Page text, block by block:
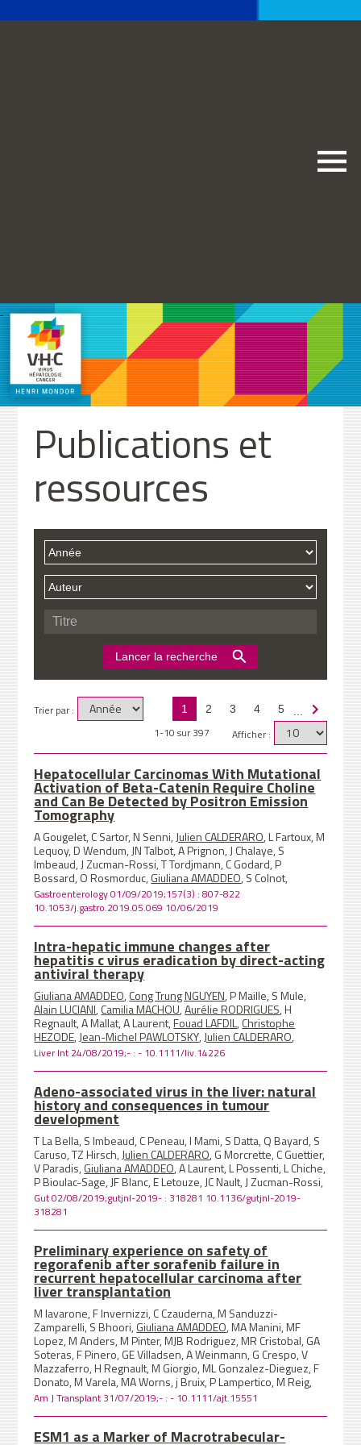
Publications et
ressources
Trier par : 1 2 3 4 5
Afficher :
1-10 sur 397
Hepatocellular Carcinomas With Mutational
Activation of Beta-Catenin Require Choline
and Can Be Detected by Positron Emission
Tomography
A Gougelet, C Sartor, N Senni,Julien CALDERARO, L Fartoux, M
Lequoy, D Wendum, JN Talbot, A Prignon, J Chalaye, S
Imbeaud, J Zucman-Rossi, T Tordjmann, C Godard, P
Bossard, O Rosmorduc,Giuliana AMADDEO, S Colnot,
Gastroenterology 01/09/2019;157(3) : 807-822
10.1053/j.gastro.2019.05.069 10/06/2019
Intra-hepatic immune changes after
hepatitis c virus eradication by direct-acting
antiviral therapy
Giuliana AMADDEO,Cong Trung NGUYEN, P Maille, S Mule,
Alain LUCIANI,Camilia MACHOU,Aurélie RODRIGUES, H
Regnault, A Mallat, A Laurent,Fouad LAFDIL,Christophe
HEZODE,Jean-Michel PAWLOTSKY,Julien CALDERARO,
Liver Int 24/08/2019;- : - 10.1111/liv.14226
Adeno-associated virus in the liver: natural
history and consequences in tumour
development
T La Bella, S Imbeaud, C Peneau, I Mami, S Datta, Q Bayard, S
Caruso, TZ Hirsch,Julien CALDERARO, G Morcrette, C Guettier,
V Paradis,Giuliana AMADDEO, A Laurent, L Possenti, L Chiche,
P Bioulac-Sage, JF Blanc, E Letouze, JC Nault, J Zucman-Rossi,
Gut 02/08/2019;gutjnl-2019- : 318281 10.1136/gutjnl-2019-
318281
Preliminary experience on safety of
regorafenib after sorafenib failure in
recurrent hepatocellular carcinoma after
liver transplantation
M Iavarone, F Invernizzi, C Czauderna, M Sanduzzi-
Zamparelli, S Bhoori,Giuliana AMADDEO, MA Manini, MF
Lopez, M Anders, M Pinter, MJB Rodriguez, MR Cristobal, GA
Soteras, F Pinero, GE Villadsen, A Weinmann, G Crespo, V
Mazzaferro, H Regnault, M Giorgio, ML Gonzalez-Dieguez, F
Donato, M Varela, MA Worns, j Bruix, P Lampertico, M Reig,
Am J Transplant 31/07/2019;- : - 10.1111/ajt.15551
ESM1 as a Marker of Macrotrabecular-